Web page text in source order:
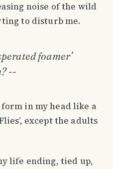
noise of the wild
to disturb me.
foamer’
--
in my head like a
except the adults
life ending, tied up,